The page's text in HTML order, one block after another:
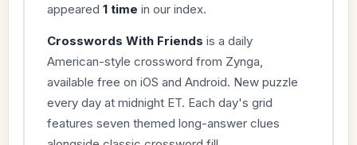
appeared 1 time in our index.
Crosswords With Friends is a daily
American-style crossword from Zynga,
available free on iOS and Android. New puzzle
every day at midnight ET. Each day's grid
features seven themed long-answer clues